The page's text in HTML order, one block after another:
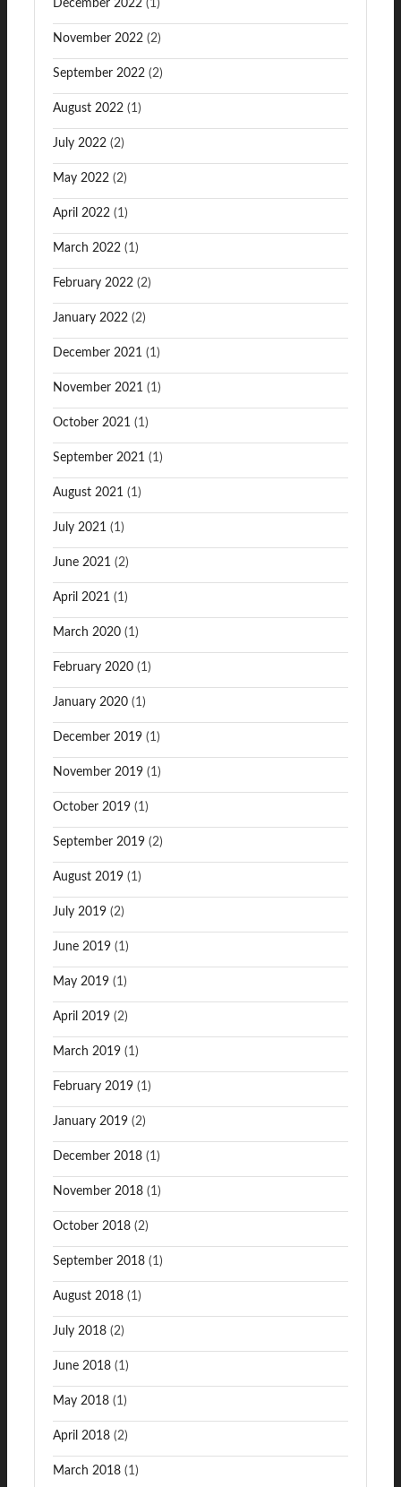
December 2022 (1)
November 2022 (2)
September 2022 (2)
August 2022 (1)
July 2022 (2)
May 2022 (2)
April 2022 (1)
March 2022 (1)
February 2022 (2)
January 2022 (2)
December 2021 (1)
November 2021 (1)
October 2021 (1)
September 2021 (1)
August 2021 (1)
July 2021 (1)
June 2021 (2)
April 2021 (1)
March 2020 (1)
February 2020 (1)
January 2020 (1)
December 2019 (1)
November 2019 (1)
October 2019 (1)
September 2019 (2)
August 2019 (1)
July 2019 (2)
June 2019 (1)
May 2019 (1)
April 2019 (2)
March 2019 (1)
February 2019 (1)
January 2019 (2)
December 2018 (1)
November 2018 (1)
October 2018 (2)
September 2018 (1)
August 2018 (1)
July 2018 (2)
June 2018 (1)
May 2018 (1)
April 2018 (2)
March 2018 (1)